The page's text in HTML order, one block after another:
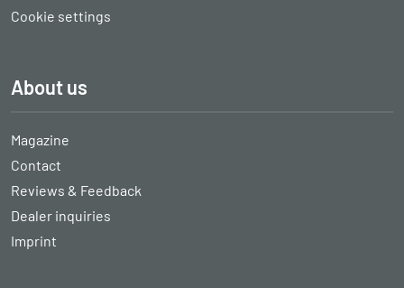
Cookie settings
About us
Magazine
Contact
Reviews & Feedback
Dealer inquiries
Imprint